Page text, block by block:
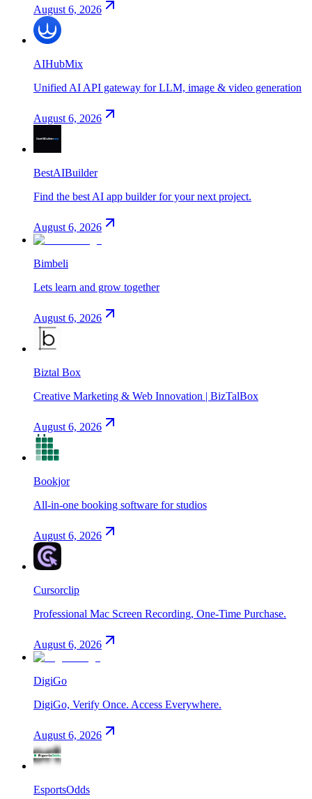
August 6, 2026
AIHubMix
Unified AI API gateway for LLM, image & video generation
August 6, 2026
BestAIBuilder
Find the best AI app builder for your next project.
August 6, 2026
Bimbeli
Lets learn and grow together
August 6, 2026
Biztal Box
Creative Marketing & Web Innovation | BizTalBox
August 6, 2026
Bookjor
All-in-one booking software for studios
August 6, 2026
Cursorclip
Professional Mac Screen Recording, One-Time Purchase.
August 6, 2026
DigiGo
DigiGo, Verify Once. Access Everywhere.
August 6, 2026
EsportsOdds